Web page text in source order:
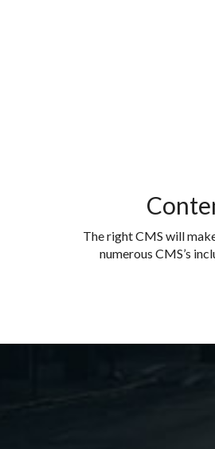
The right CMS will
numerous CMS’s